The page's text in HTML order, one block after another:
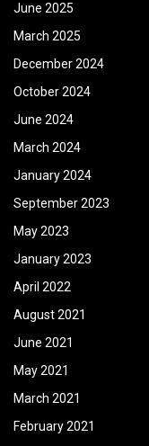
June 2025
March 2025
December 2024
October 2024
June 2024
March 2024
January 2024
September 2023
May 2023
January 2023
April 2022
August 2021
June 2021
May 2021
March 2021
February 2021